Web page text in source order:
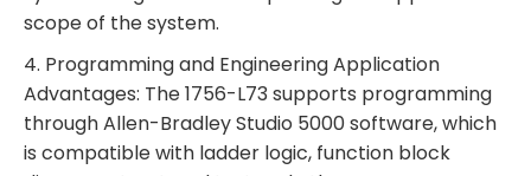
scope of the system.
4. Programming and Engineering Application
Advantages: The 1756-L73 supports programming
through Allen-Bradley Studio 5000 software, which
is compatible with ladder logic, function block